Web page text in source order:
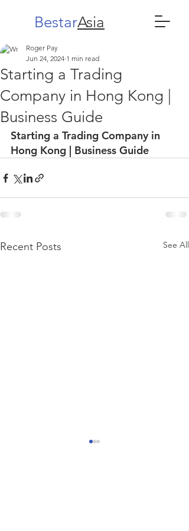
BestarAsia
Starting a Trading
Company in Hong Kong |
Business Guide
Roger Pay
Jun 24, 2024 1 min read
Starting a Trading Company in
Hong Kong | Business Guide
Recent Posts See All